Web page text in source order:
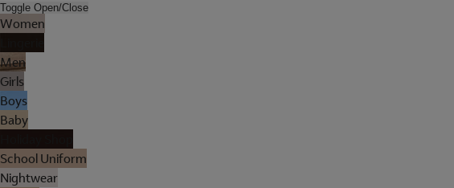
Toggle Open/Close
Women
Men
Girls
Boys
Baby
School Uniform
Nightwear